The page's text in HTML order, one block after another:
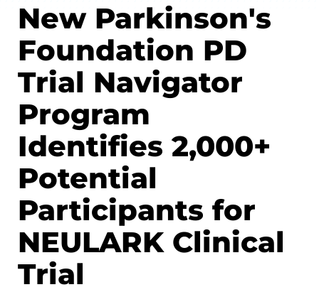
New Parkinson's
Foundation PD
Trial Navigator
Program
Identifies 2,000+
Potential
Participants for
NEULARK Clinical
Trial